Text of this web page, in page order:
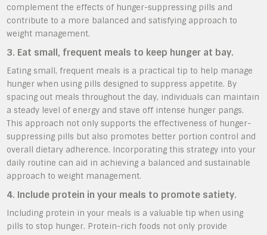
complement the effects of hunger-suppressing pills and
contribute to a more balanced and satisfying approach to
weight management.
3. Eat small, frequent meals to keep hunger at bay.
Eating small, frequent meals is a practical tip to help manage
hunger when using pills designed to suppress appetite. By
spacing out meals throughout the day, individuals can maintain
a steady level of energy and stave off intense hunger pangs.
This approach not only supports the effectiveness of hunger-
suppressing pills but also promotes better portion control and
overall dietary adherence. Incorporating this strategy into your
daily routine can aid in achieving a balanced and sustainable
approach to weight management.
4. Include protein in your meals to promote satiety.
Including protein in your meals is a valuable tip when using
pills to stop hunger. Protein-rich foods not only provide